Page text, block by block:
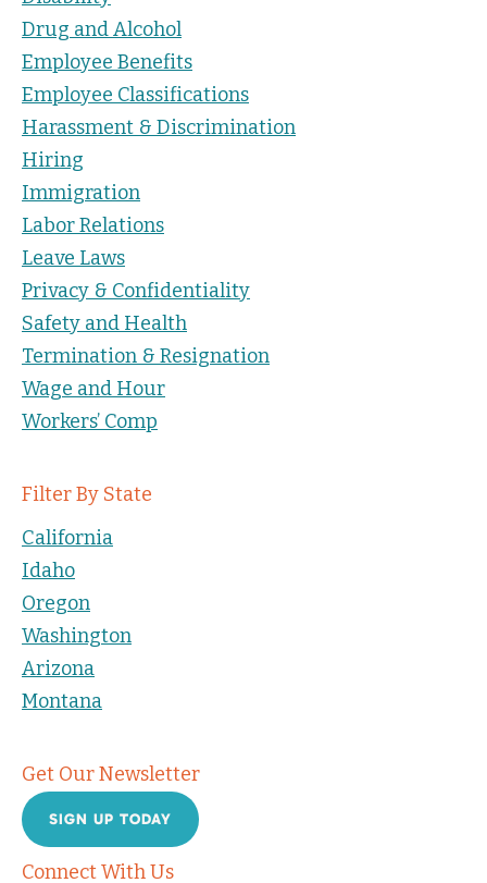
Drug and Alcohol
Employee Benefits
Employee Classifications
Harassment & Discrimination
Hiring
Immigration
Labor Relations
Leave Laws
Privacy & Confidentiality
Safety and Health
Termination & Resignation
Wage and Hour
Workers’ Comp
Filter By State
California
Idaho
Oregon
Washington
Arizona
Montana
Get Our Newsletter
SIGN UP TODAY
Connect With Us